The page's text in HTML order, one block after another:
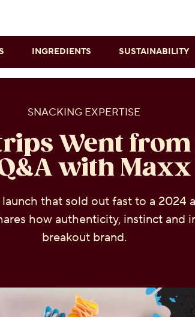
INGREDIENTS SUSTAINABILITY
SNACKING EXPERTISE
Went
with
that sold out fast to a 2024
how authenticity, instinct and
breakout brand.